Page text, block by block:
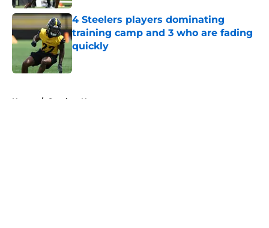
4 Steelers players dominating
training camp and 3 who are fading
quickly
Published by on Invalid Date
Home / Steelers News